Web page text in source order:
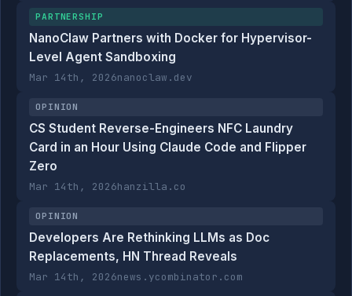
PARTNERSHIP
NanoClaw Partners with Docker for Hypervisor-
Level Agent Sandboxing
Mar 14th, 2026nanoclaw.dev
OPINION
CS Student Reverse-Engineers NFC Laundry
Card in an Hour Using Claude Code and Flipper
Zero
Mar 14th, 2026hanzilla.co
OPINION
Developers Are Rethinking LLMs as Doc
Replacements, HN Thread Reveals
Mar 14th, 2026news.ycombinator.com